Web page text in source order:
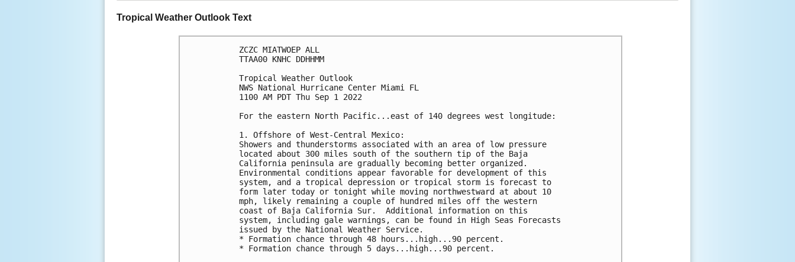
Tropical Weather Outlook Text
ZCZC MIATWOEP ALL
TTAA00 KNHC DDHHMM
Tropical Weather Outlook
NWS National Hurricane Center Miami FL
1100 AM PDT Thu Sep 1 2022
For the eastern North Pacific...east of 140 degrees west longitude:
1. Offshore of West-Central Mexico:
Showers and thunderstorms associated with an area of low pressure
located about 300 miles south of the southern tip of the Baja
California peninsula are gradually becoming better organized.
Environmental conditions appear favorable for development of this
system, and a tropical depression or tropical storm is forecast to
form later today or tonight while moving northwestward at about 10
mph, likely remaining a couple of hundred miles off the western
coast of Baja California Sur.  Additional information on this
system, including gale warnings, can be found in High Seas Forecasts
issued by the National Weather Service.
* Formation chance through 48 hours...high...90 percent.
* Formation chance through 5 days...high...90 percent.